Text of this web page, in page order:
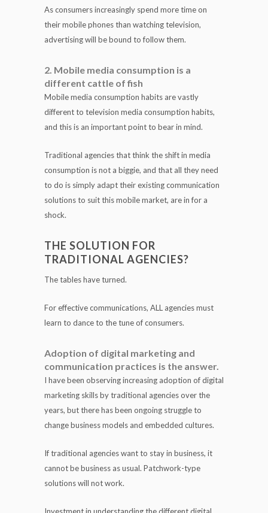
As consumers increasingly spend more time on
their mobile phones than watching television,
advertising will be bound to follow them.
2. Mobile media consumption is a
different cattle of fish
Mobile media consumption habits are vastly
different to television media consumption habits,
and this is an important point to bear in mind.
Traditional agencies that think the shift in media
consumption is not a biggie, and that all they need
to do is simply adapt their existing communication
solutions to suit this mobile market, are in for a
shock.
THE SOLUTION FOR
TRADITIONAL AGENCIES?
The tables have turned.
For effective communications, ALL agencies must
learn to dance to the tune of consumers.
Adoption of digital marketing and
communication practices is the answer.
I have been observing increasing adoption of digital
marketing skills by traditional agencies over the
years, but there has been ongoing struggle to
change business models and embedded cultures.
If traditional agencies want to stay in business, it
cannot be business as usual. Patchwork-type
solutions will not work.
Investment in understanding the different digital